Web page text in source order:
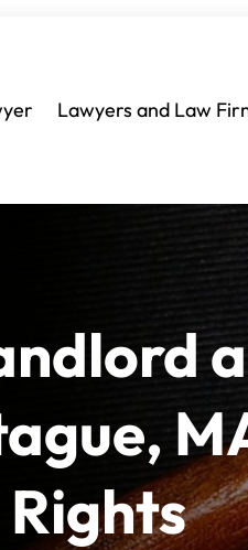
Lawyers and Law